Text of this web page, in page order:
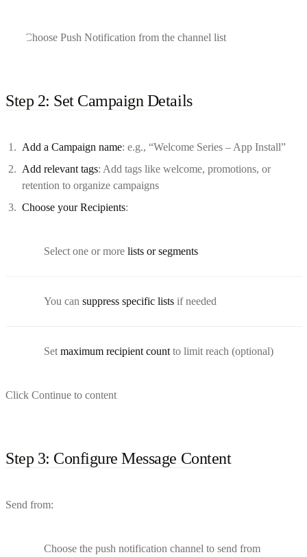
Choose Push Notification from the channel list
Step 2: Set Campaign Details
Add a Campaign name: e.g., “Welcome Series – App Install”
Add relevant tags: Add tags like welcome, promotions, or
retention to organize campaigns
Choose your Recipients:
Select one or more lists or segments
You can suppress specific lists if needed
Set maximum recipient count to limit reach (optional)
Click Continue to content
Step 3: Configure Message Content
Send from:
Choose the push notification channel to send from